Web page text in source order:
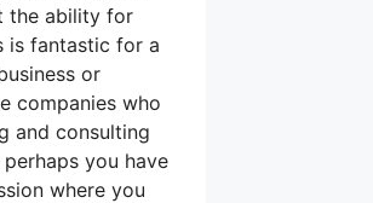
the ability for
is fantastic for a
or
companies who
and consulting
you have
where you